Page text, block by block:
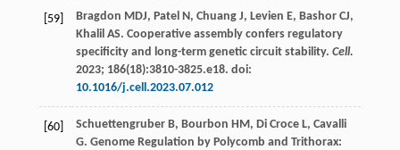
[59] Bragdon MDJ, Patel N, Chuang J, Levien E, Bashor CJ,
Khalil AS. Cooperative assembly confers regulatory
specificity and long-term genetic circuit stability. Cell.
2023; 186(18):3810-3825.e18. doi:
10.1016/j.cell.2023.07.012
[60] Schuettengruber B, Bourbon HM, Di Croce L, Cavalli
G. Genome Regulation by Polycomb and Trithorax: